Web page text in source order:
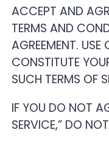
20. Governing
21. Force Majeure
23. Beta Access
ACCEPT AND
TERMS AND
AGREEMENT. USE
CONSTITUTE
SUCH TERMS OF
IF YOU DO NOT
SERVICE,” DO